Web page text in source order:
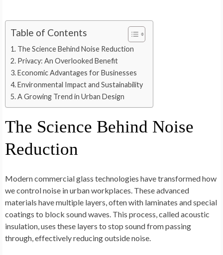
Table of Contents
The Science Behind Noise Reduction
Privacy: An Overlooked Benefit
Economic Advantages for Businesses
Environmental Impact and Sustainability
A Growing Trend in Urban Design
The Science Behind Noise
Reduction
Modern commercial glass technologies have transformed how
we control noise in urban workplaces. These advanced
materials have multiple layers, often with laminates and special
coatings to block sound waves. This process, called acoustic
insulation, uses these layers to stop sound from passing
through, effectively reducing outside noise.